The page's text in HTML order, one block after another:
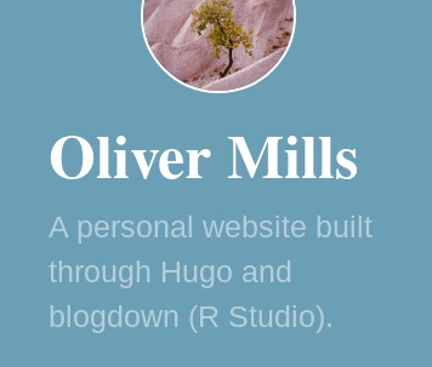
Oliver Mills
A personal website built
through Hugo and
blogdown (R Studio).